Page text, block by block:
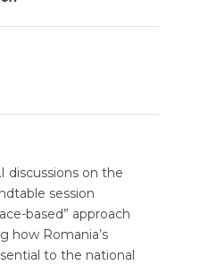
discussions on the
session
based” approach
how Romania’s
to the national